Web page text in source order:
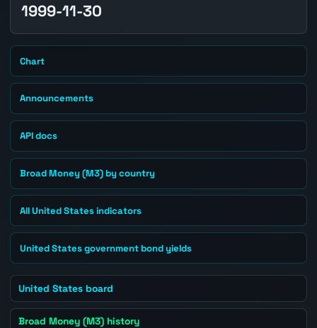
1999-11-30
Chart
Announcements
API docs
Broad Money (M3) by country
All United States indicators
United States government bond yields
United States board
Broad Money (M3) history